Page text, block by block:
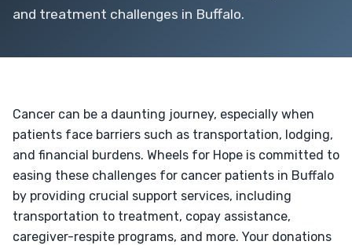
and treatment challenges in Buffalo.
Cancer can be a daunting journey, especially when
patients face barriers such as transportation, lodging,
and financial burdens. Wheels for Hope is committed to
easing these challenges for cancer patients in Buffalo
by providing crucial support services, including
transportation to treatment, copay assistance,
caregiver-respite programs, and more. Your donations